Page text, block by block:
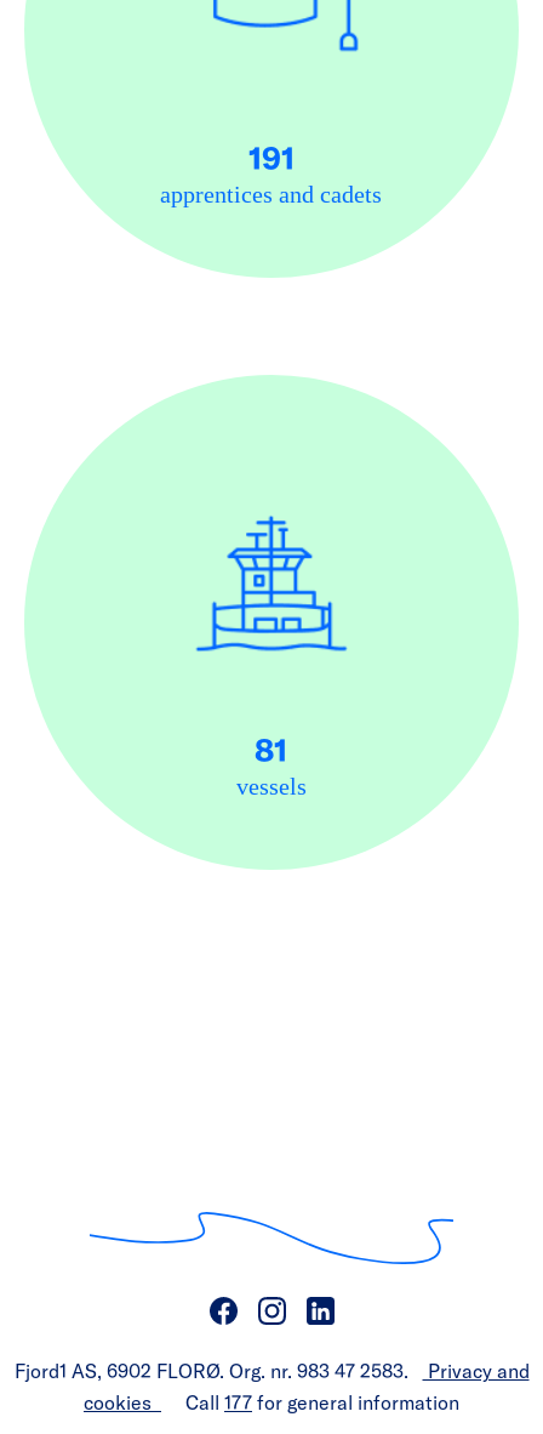
191
apprentices and cadets
81
vessels
Fjord1 AS, 6902 FLORØ. Org. nr. 983 47 2583.
Privacy and
cookies
Call 177 for general information